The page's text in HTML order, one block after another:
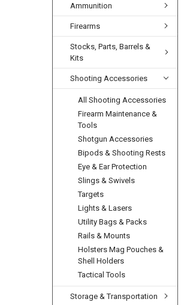
Ammunition
Firearms
Stocks, Parts, Barrels &
Kits
Shooting Accessories
All Shooting Accessories
Firearm Maintenance &
Tools
Shotgun Accessories
Bipods & Shooting Rests
Eye & Ear Protection
Slings & Swivels
Targets
Lights & Lasers
Utility Bags & Packs
Rails & Mounts
Holsters Mag Pouches &
Shell Holders
Tactical Tools
Storage & Transportation